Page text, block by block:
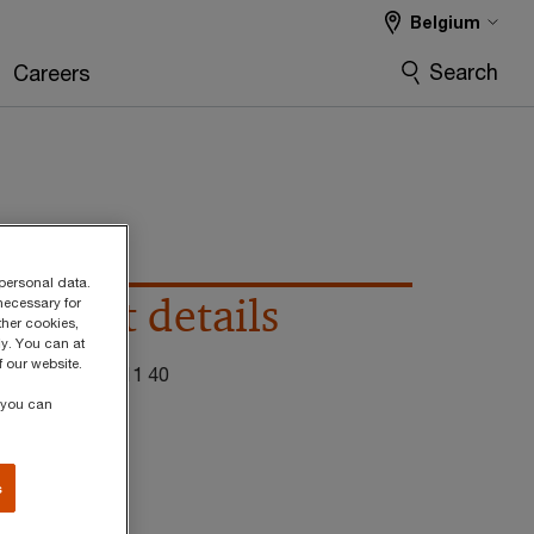
Careers
Belgium
Search
details
+32 474 56 11 40
data.
for
cookies,
You can at
website.
can